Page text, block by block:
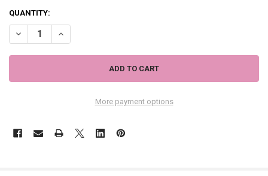
QUANTITY:
DECREASE QUANTITY OF ME AND THE BEACH WOOD BLOCK SIGN
INCREASE QUANTITY OF ME AND THE BEACH WOOD
More payment options